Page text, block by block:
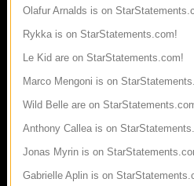
Olafur Arnalds is on
Rykka is on StarStatements.com!
Le Kid are on StarStatements.com!
Marco Mengoni is on
Wild Belle are on
Anthony Callea is on
Jonas Myrin is on
Gabrielle Aplin is on